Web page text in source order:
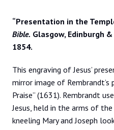
“Presentation in the
Bible. Glasgow, Edinburgh
1854.
This engraving of Jesus’
mirror image of Rembrandt’s
Praise” (1631). Rembrandt
Jesus, held in the arms of
kneeling Mary and Joseph